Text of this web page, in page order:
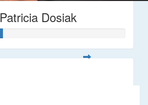
Patricia Dosiak